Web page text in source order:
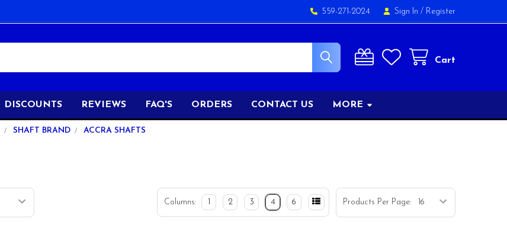
559-271-2024 Sign In / Register
Cart
DISCOUNTS REVIEWS FAQ'S ORDERS CONTACT US MORE
SHAFT BRAND ACCRA SHAFTS
Products Per Page:
Columns: 2 3 4 6